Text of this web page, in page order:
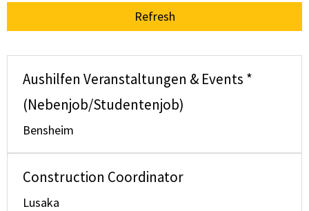
Refresh
Aushilfen Veranstaltungen & Events *
(Nebenjob/Studentenjob)
Bensheim
Construction Coordinator
Lusaka